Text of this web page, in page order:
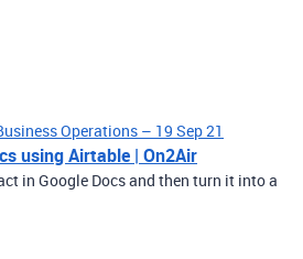
Operations – 19 Sep 21
using Airtable | On2Air
in Google Docs and then turn it into a